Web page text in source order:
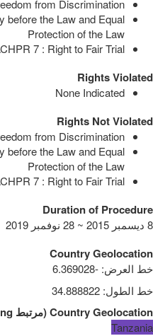
from Discrimination
before the Law and Equal
Protection of the Law
7 : Right to Fair Trial
Rights Violated
None Indicated
Rights Not Violated
from Discrimination
before the Law and Equal
Protection of the Law
7 : Right to Fair Trial
Duration of Procedure
8 ديسمبر 2015 ~ 28 نوفمبر 2019
Country Geolocation
خط العرض:
-6.369028
خط الطول:
34.888822
Country Geolocation
(مرتبط
Tanzania